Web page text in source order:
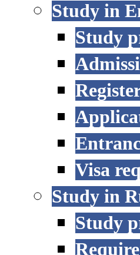
Study in
Study
Visa
Study in
Study